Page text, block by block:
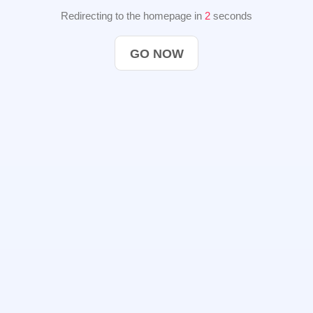
Redirecting to the homepage in 2 seconds
GO NOW